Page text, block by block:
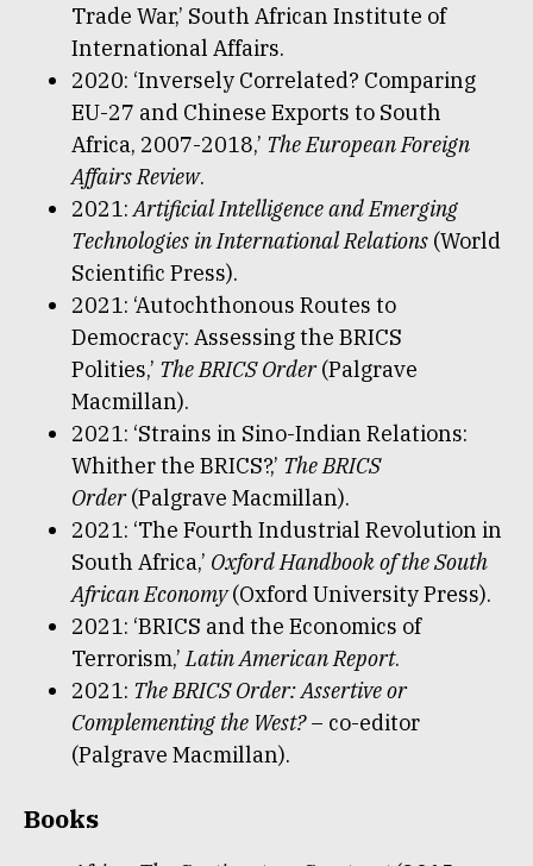
Trade War,’ South African Institute of
International Affairs.
2020: ‘Inversely Correlated? Comparing
EU-27 and Chinese Exports to South
Africa, 2007-2018,’ The European Foreign
Affairs Review.
2021:Artificial Intelligence and Emerging
Technologies in International Relations (World
Scientific Press).
2021: ‘Autochthonous Routes to
Democracy: Assessing the BRICS
Polities,’ The BRICS Order(Palgrave
Macmillan).
2021: ‘Strains in Sino-Indian Relations:
Whither the BRICS?,’ The BRICS
Order(Palgrave Macmillan).
2021: ‘The Fourth Industrial Revolution in
South Africa,’ Oxford Handbook of the South
African Economy(Oxford University Press).
2021: ‘BRICS and the Economics of
Terrorism,’Latin American Report.
2021: The BRICS Order: Assertive or
Complementing the West?– co-editor
(Palgrave Macmillan).
Books